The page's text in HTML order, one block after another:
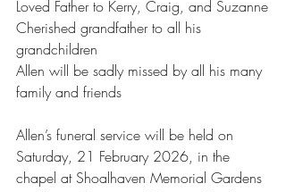
Loved Father to Kerry, Craig, and Suzanne
Cherished grandfather to all his
grandchildren
Allen will be sadly missed by all his many
family and friends
Allen’s funeral service will be held on
Saturday, 21 February 2026, in the
chapel at Shoalhaven Memorial Gardens